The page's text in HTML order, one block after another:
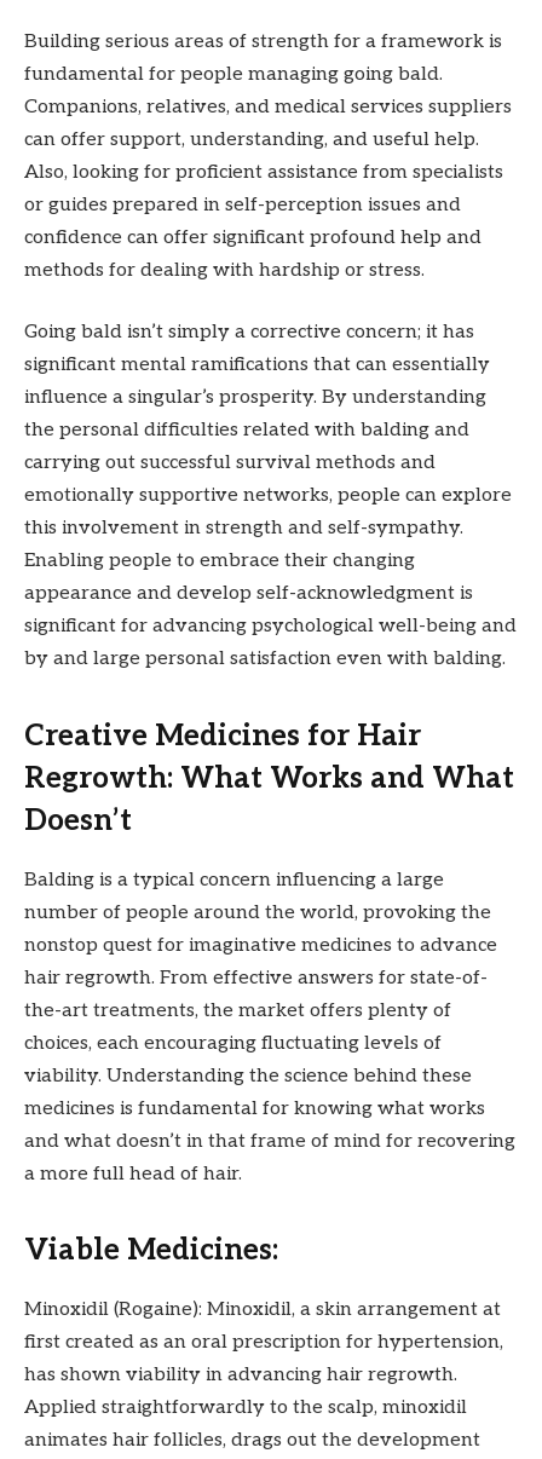
Building serious areas of strength for a framework is
fundamental for people managing going bald.
Companions, relatives, and medical services suppliers
can offer support, understanding, and useful help.
Also, looking for proficient assistance from specialists
or guides prepared in self-perception issues and
confidence can offer significant profound help and
methods for dealing with hardship or stress.
Going bald isn’t simply a corrective concern; it has
significant mental ramifications that can essentially
influence a singular’s prosperity. By understanding
the personal difficulties related with balding and
carrying out successful survival methods and
emotionally supportive networks, people can explore
this involvement in strength and self-sympathy.
Enabling people to embrace their changing
appearance and develop self-acknowledgment is
significant for advancing psychological well-being and
by and large personal satisfaction even with balding.
Creative Medicines for Hair
Regrowth: What Works and What
Doesn’t
Balding is a typical concern influencing a large
number of people around the world, provoking the
nonstop quest for imaginative medicines to advance
hair regrowth. From effective answers for state-of-
the-art treatments, the market offers plenty of
choices, each encouraging fluctuating levels of
viability. Understanding the science behind these
medicines is fundamental for knowing what works
and what doesn’t in that frame of mind for recovering
a more full head of hair.
Viable Medicines:
Minoxidil (Rogaine): Minoxidil, a skin arrangement at
first created as an oral prescription for hypertension,
has shown viability in advancing hair regrowth.
Applied straightforwardly to the scalp, minoxidil
animates hair follicles, drags out the development